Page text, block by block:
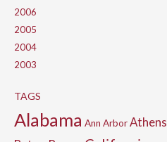
2006
2005
2004
2003
TAGS
Alabama Ann ArborAthens